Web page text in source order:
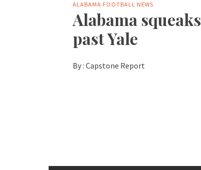
ALABAMA FOOTBALL NEWS
Alabama squeaks
past Yale
By :Capstone Report